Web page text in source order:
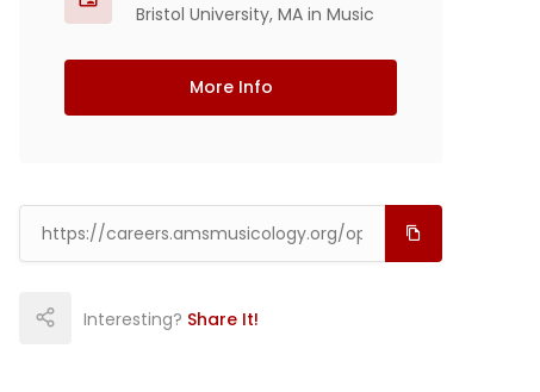
Bristol University, MA in Music
More Info
Interesting? Share It!